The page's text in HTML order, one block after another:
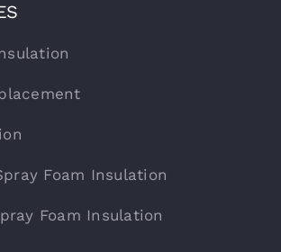
Foam Insulation
Foam Insulation